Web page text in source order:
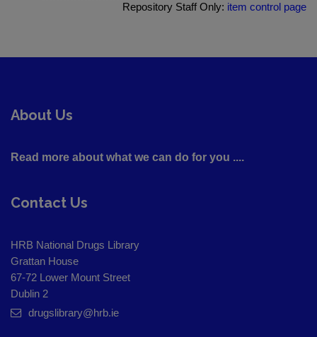
Repository Staff Only: item control page
About Us
Read more about what we can do for you ....
Contact Us
HRB National Drugs Library
Grattan House
67-72 Lower Mount Street
Dublin 2
drugslibrary@hrb.ie